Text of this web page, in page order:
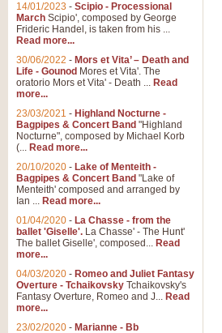
14/01/2023 - Scipio - Processional
March Scipio', composed by George
Frideric Handel, is taken from his ...
Read more...
30/06/2022 - Mors et Vita’ – Death and
Life - Gounod Mores et Vita'. The
oratorio Mors et Vita' - Death ... Read
more...
23/03/2021 - Highland Nocturne -
Bagpipes & Concert Band "Highland
Nocturne", composed by Michael Korb
(... Read more...
20/10/2020 - Lake of Menteith -
Bagpipes & Concert Band "Lake of
Menteith' composed and arranged by
Ian ... Read more...
01/04/2020 - La Chasse - from the
ballet 'Giselle'. La Chasse' - The Hunt'
The ballet Giselle', composed... Read
more...
04/03/2020 - Romeo and Juliet Fantasy
Overture - Tchaikovsky Tchaikovsky's
Fantasy Overture, Romeo and J... Read
more...
23/02/2020 - Marianne - Bb